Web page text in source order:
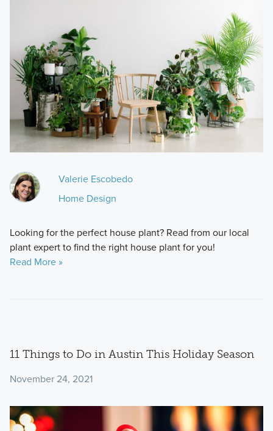
Valerie Escobedo
Home Design
Looking for the perfect house plant? Read from our local
plant expert to find the right house plant for you!
Read More »
11 Things to Do in Austin This Holiday Season
November 24, 2021